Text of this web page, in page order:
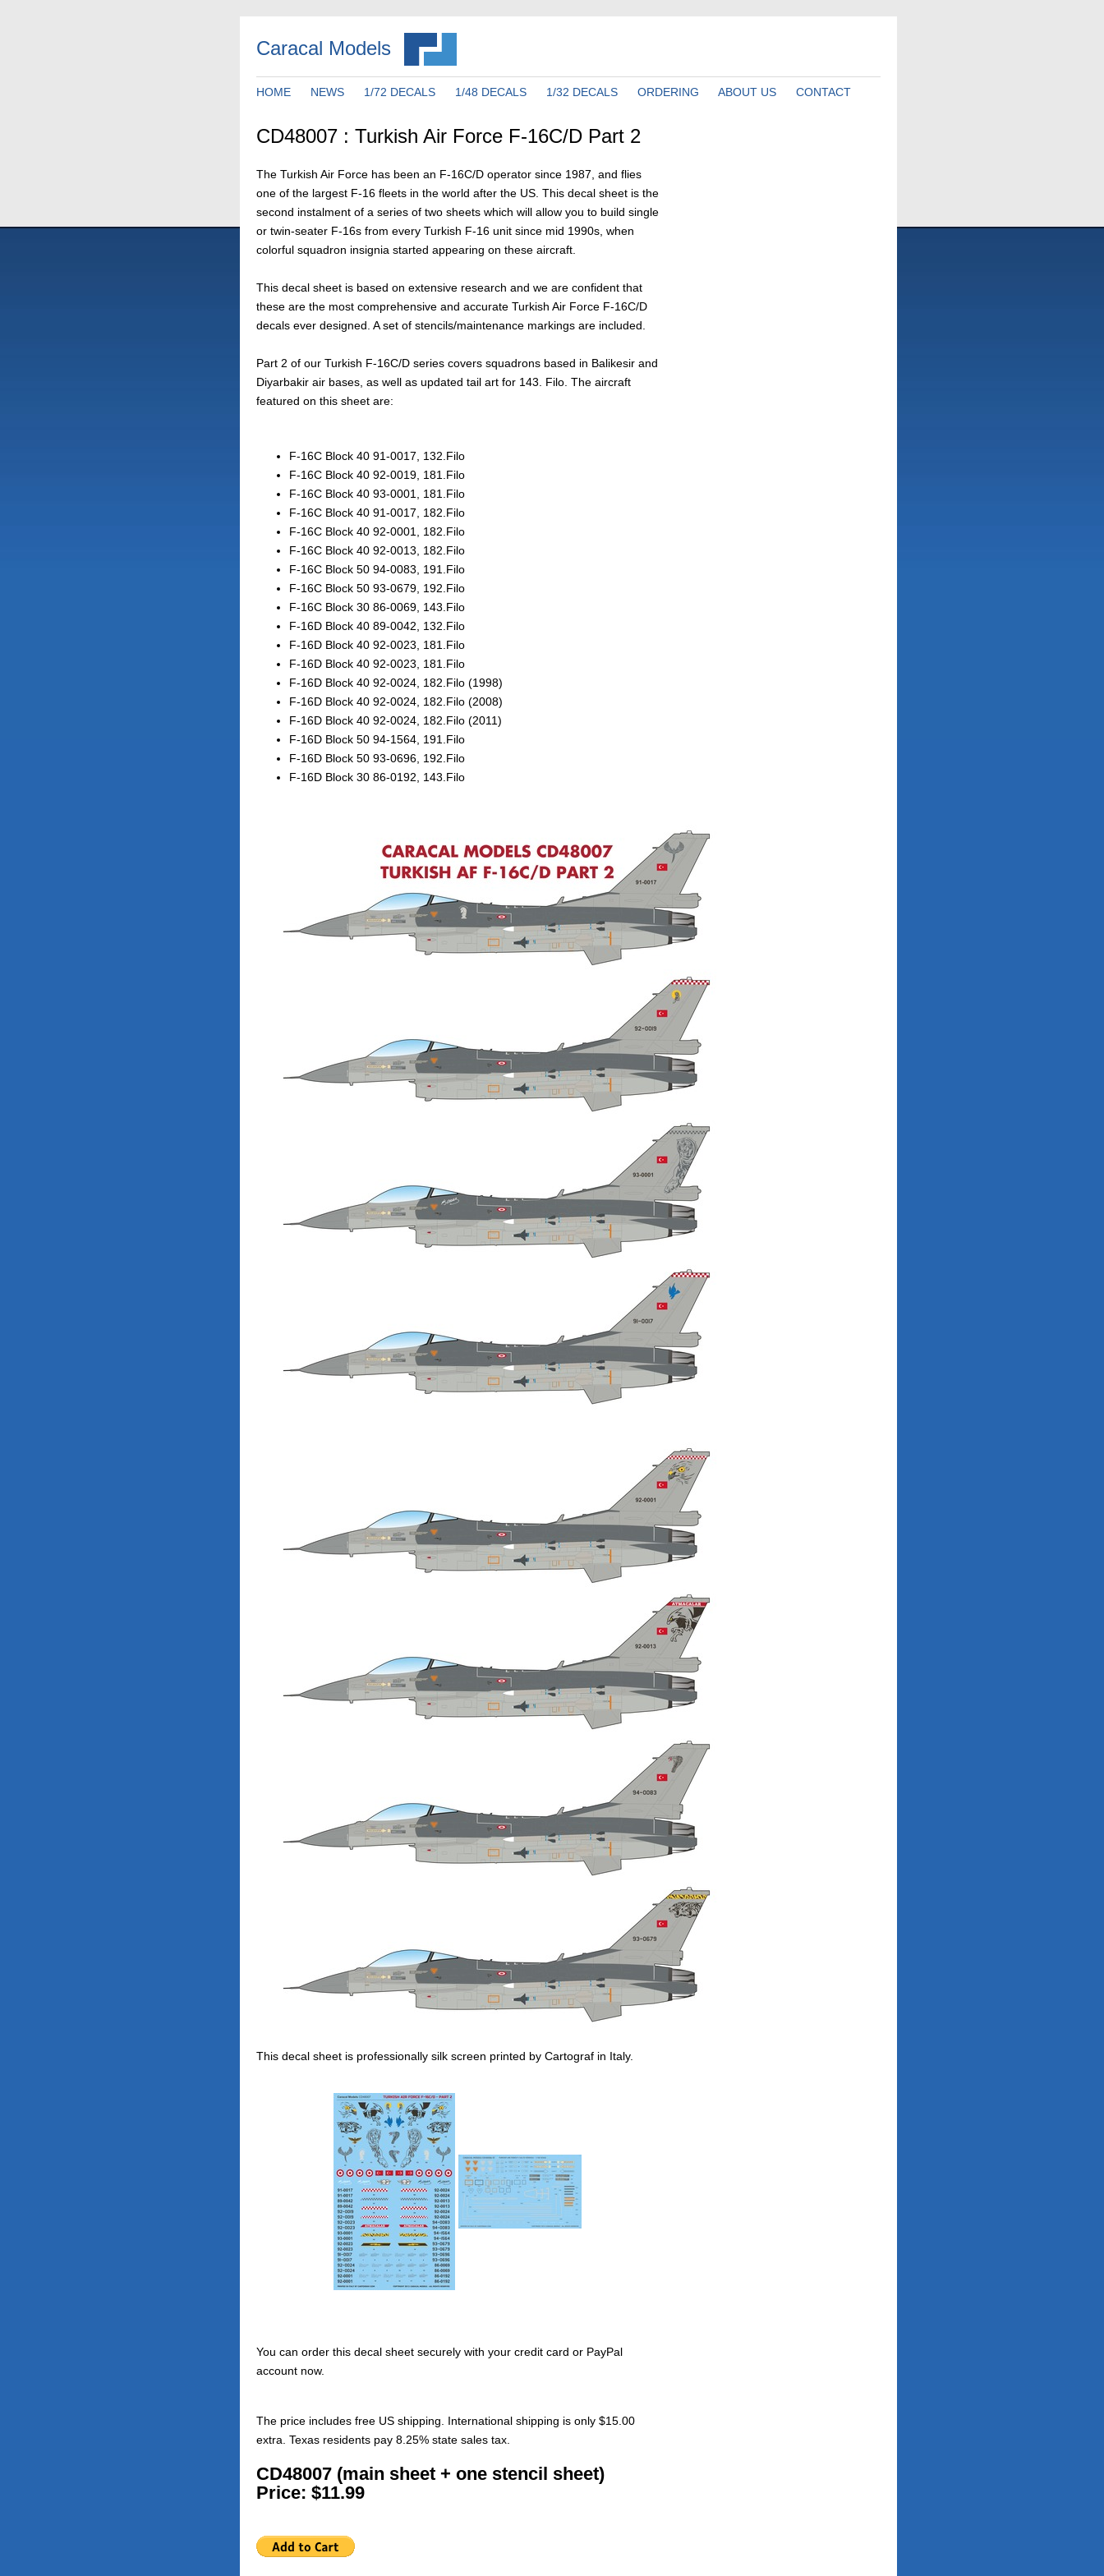
Caracal Models
HOME NEWS 1/72 DECALS 1/48 DECALS 1/32 DECALS ORDERING ABOUT US CONTACT
CD48007 : Turkish Air Force F-16C/D Part 2
The Turkish Air Force has been an F-16C/D operator since 1987, and flies
one of the largest F-16 fleets in the world after the US. This decal sheet is the
second instalment of a series of two sheets which will allow you to build single
or twin-seater F-16s from every Turkish F-16 unit since mid 1990s, when
colorful squadron insignia started appearing on these aircraft.
This decal sheet is based on extensive research and we are confident that
these are the most comprehensive and accurate Turkish Air Force F-16C/D
decals ever designed. A set of stencils/maintenance markings are included.
Part 2 of our Turkish F-16C/D series covers squadrons based in Balikesir and
Diyarbakir air bases, as well as updated tail art for 143. Filo. The aircraft
featured on this sheet are:
F-16C Block 40 91-0017, 132.Filo
F-16C Block 40 92-0019, 181.Filo
F-16C Block 40 93-0001, 181.Filo
F-16C Block 40 91-0017, 182.Filo
F-16C Block 40 92-0001, 182.Filo
F-16C Block 40 92-0013, 182.Filo
F-16C Block 50 94-0083, 191.Filo
F-16C Block 50 93-0679, 192.Filo
F-16C Block 30 86-0069, 143.Filo
F-16D Block 40 89-0042, 132.Filo
F-16D Block 40 92-0023, 181.Filo
F-16D Block 40 92-0023, 181.Filo
F-16D Block 40 92-0024, 182.Filo (1998)
F-16D Block 40 92-0024, 182.Filo (2008)
F-16D Block 40 92-0024, 182.Filo (2011)
F-16D Block 50 94-1564, 191.Filo
F-16D Block 50 93-0696, 192.Filo
F-16D Block 30 86-0192, 143.Filo
This decal sheet is professionally silk screen printed by Cartograf in Italy.
You can order this decal sheet securely with your credit card or PayPal
account now.
The price includes free US shipping. International shipping is only $15.00
extra. Texas residents pay 8.25% state sales tax.
CD48007 (main sheet + one stencil sheet)
Price: $11.99